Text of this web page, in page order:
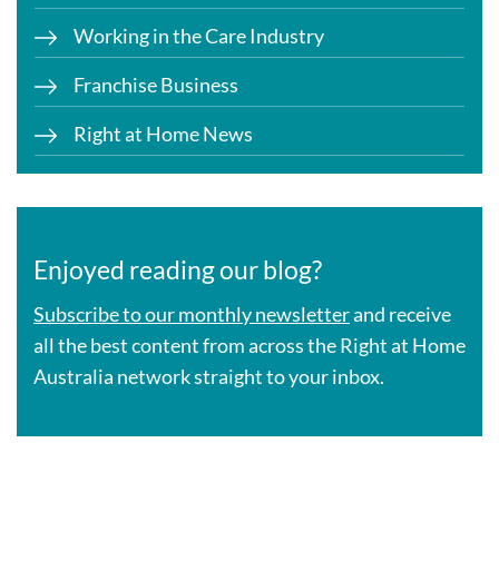
Working in the Care Industry
Franchise Business
Right at Home News
Enjoyed reading our blog?
Subscribe to our monthly newsletterand receive
all the best content from across the Right at Home
Australia network straight to your inbox.